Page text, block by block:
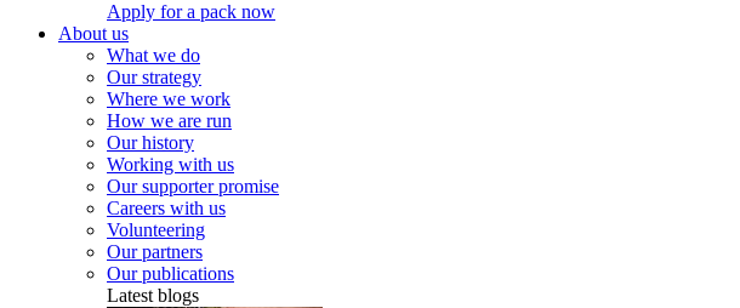
Apply for a pack now
About us
What we do
Our strategy
Where we work
How we are run
Our history
Working with us
Our supporter promise
Careers with us
Volunteering
Our partners
Our publications
Latest blogs